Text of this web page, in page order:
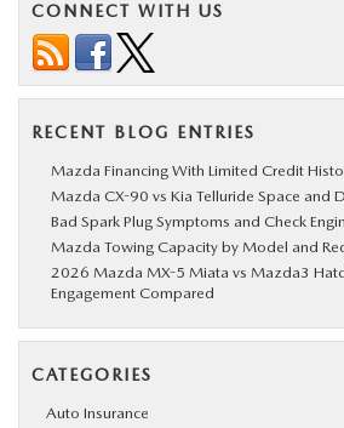
CONNECT WITH US
RECENT BLOG ENTRIES
Mazda Financing With Limited Credit
Mazda CX-90 vs Kia Telluride Space and
Bad Spark Plug Symptoms and Check
Mazda Towing Capacity by Model and
2026 Mazda MX-5 Miata vs Mazda3
Engagement Compared
CATEGORIES
Auto Insurance